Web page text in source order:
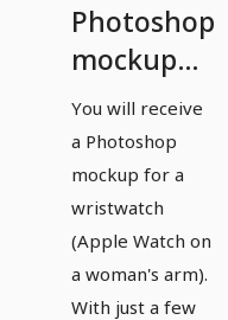
Photoshop
mockup
template
for a
watch,
Apple
Watch -
version 8
You will receive
a Photoshop
mockup for a
wristwatch
(Apple Watch on
a woman's arm).
With just a few